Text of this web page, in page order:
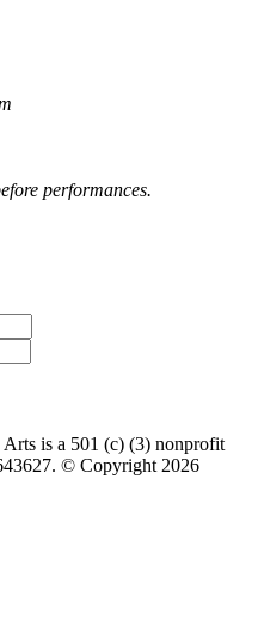
performances.
is a 501 (c) (3) nonprofit
© Copyright 2026